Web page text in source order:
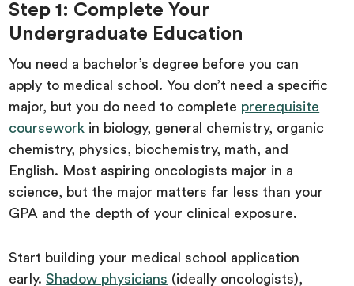
Step 1: Complete Your
Undergraduate Education
You need a bachelor’s degree before you can
apply to medical school. You don’t need a specific
major, but you do need to complete prerequisite
coursework in biology, general chemistry, organic
chemistry, physics, biochemistry, math, and
English. Most aspiring oncologists major in a
science, but the major matters far less than your
GPA and the depth of your clinical exposure.
Start building your medical school application
early.Shadow physicians (ideally oncologists),